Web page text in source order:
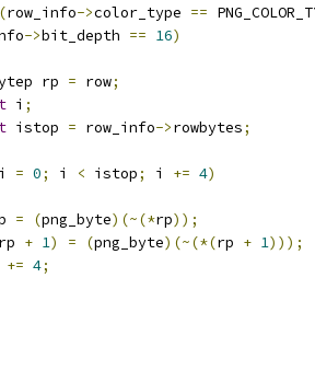
(row_info->color_type ==
->bit_depth == 16)
rp
= row;
i ;
istop = row_info->rowbytes;
i = 0; i < istop; i += 4)
= (png_byte)(~(*rp));
rp + 1) = (png_byte)(~(*(rp + 1)));
+= 4;